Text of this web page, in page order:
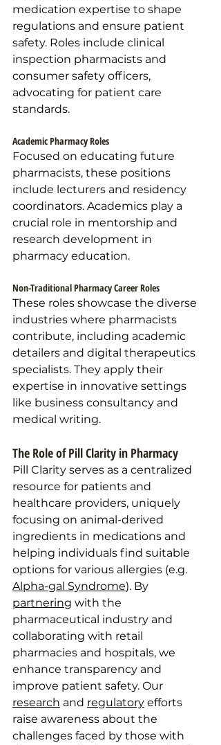
medication expertise to shape
regulations and ensure patient
safety. Roles include clinical
inspection pharmacists and
consumer safety officers,
advocating for patient care
standards.
Academic Pharmacy Roles
Focused on educating future
pharmacists, these positions
include lecturers and residency
coordinators. Academics play a
crucial role in mentorship and
research development in
pharmacy education.
Non-Traditional Pharmacy Career Roles
These roles showcase the diverse
industries where pharmacists
contribute, including academic
detailers and digital therapeutics
specialists. They apply their
expertise in innovative settings
like business consultancy and
medical writing.
The Role of Pill Clarity in Pharmacy
Pill Clarity serves as a centralized
resource for patients and
healthcare providers, uniquely
focusing on animal-derived
ingredients in medications and
helping individuals find suitable
options for various allergies (e.g.
Alpha-gal Syndrome). By
partnering with the
pharmaceutical industry and
collaborating with retail
pharmacies and hospitals, we
enhance transparency and
improve patient safety. Our
research and regulatory efforts
raise awareness about the
challenges faced by those with